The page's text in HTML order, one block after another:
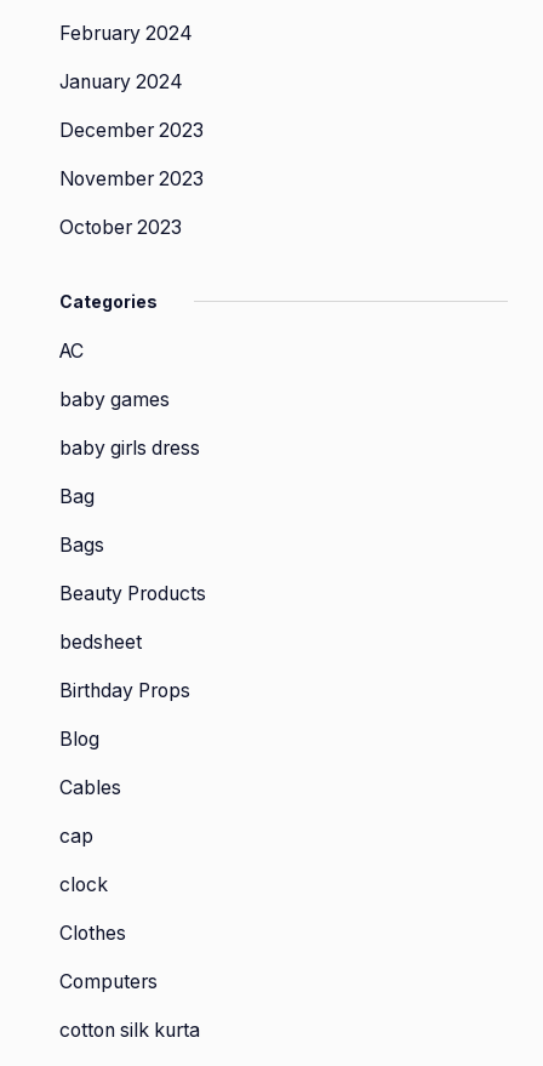
February 2024
January 2024
December 2023
November 2023
October 2023
Categories
AC
baby games
baby girls dress
Bag
Bags
Beauty Products
bedsheet
Birthday Props
Blog
Cables
cap
clock
Clothes
Computers
cotton silk kurta